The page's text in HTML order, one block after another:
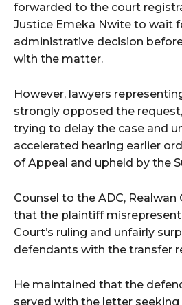
forwarded to the court
Justice Emeka Nwite to wait
administrative decision
with the matter.
However, lawyers
strongly opposed the
trying to delay the case and
accelerated hearing earlier
of Appeal and upheld by the
Counsel to the ADC, Realwan
that the plaintiff
Court’s ruling and unfairly
defendants with the transfer
He maintained that the
served with the letter